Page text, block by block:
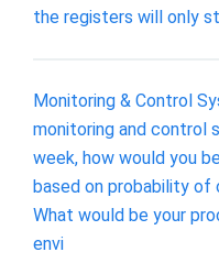
the registers will only
Monitoring & Control
monitoring and control
week, how would you
based on probability of
What would be your
envi